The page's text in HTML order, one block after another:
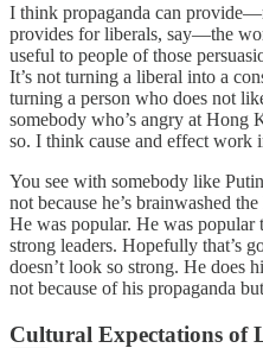
I think propaganda can
provides for liberals, say—the
useful to people of those
It’s not turning a liberal into a
turning a person who does not
somebody who’s angry at Hong
so. I think cause and effect work
You see with somebody like
not because he’s brainwashed
He was popular. He was
strong leaders. Hopefully that’s
doesn’t look so strong. He does
not because of his propaganda
Cultural Expectations of